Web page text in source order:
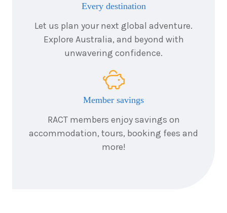
Every destination
Let us plan your next global adventure.
Explore Australia, and beyond with
unwavering confidence.
Member savings
RACT members enjoy savings on
accommodation, tours, booking fees and
more!